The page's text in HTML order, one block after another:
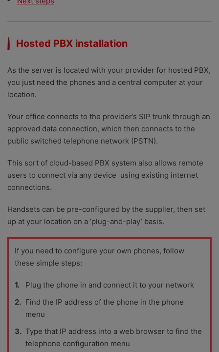
Hosted PBX installation
As the server is located with your provider for hosted PBX,
you just need the phones and a central computer at your
location.
Your office connects to the provider’s SIP trunk through an
approved data connection, which then connects to the
public switched telephone network (PSTN).
This sort of cloud-based PBX system also allows remote
users to connect via any device using existing internet
connections.
Handsets can be pre-configured by the supplier, then set
up at your location on a ‘plug-and-play’ basis.
If you need to configure your own phones, follow
these simple steps:
Plug the phone in and connect it to your network
Find the IP address of the phone in the phone
menu
Type that IP address into a web browser to find the
telephone configuration menu